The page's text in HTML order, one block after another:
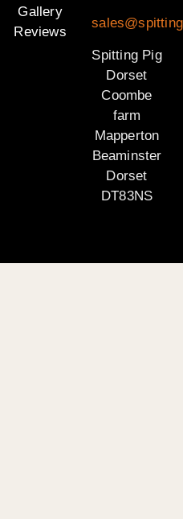
Gallery
Reviews
Spitting Pig
Dorset
Coombe
farm
Mapperton
Beaminster
Dorset
DT83NS